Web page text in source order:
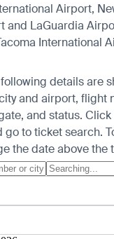
Airport,
and LaGuardia
International
details are
and airport, flight
and status.
go to ticket search.
the date above the